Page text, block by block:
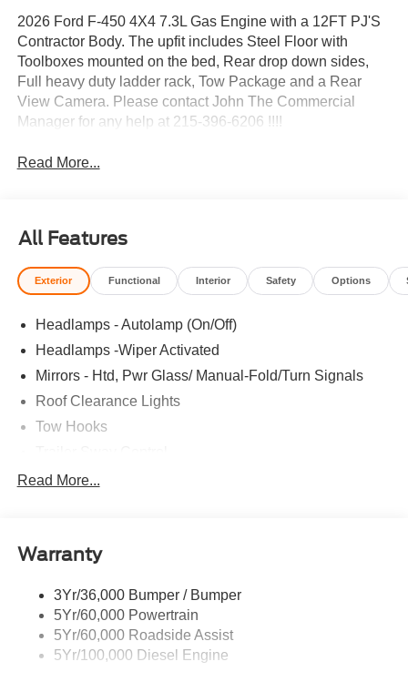
2026 Ford F-450 4X4 7.3L Gas Engine with a 12FT PJ'S
Contractor Body. The upfit includes Steel Floor with
Toolboxes mounted on the bed, Rear drop down sides,
Full heavy duty ladder rack, Tow Package and a Rear
View Camera. Please contact John The Commercial
Manager for any help at 215-396-6206 !!!!
Read More...
All Features
Exterior Functional Interior Safety Options
Headlamps - Autolamp (On/Off)
Headlamps -Wiper Activated
Mirrors - Htd, Pwr Glass/ Manual-Fold/Turn Signals
Roof Clearance Lights
Tow Hooks
Trailer Tow Wire Harness
Read More...
Warranty
3Yr/36,000 Bumper / Bumper
5Yr/60,000 Powertrain
5Yr/60,000 Roadside Assist
5Yr/100,000 Diesel Engine